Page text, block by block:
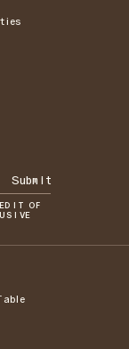
Submit
OF